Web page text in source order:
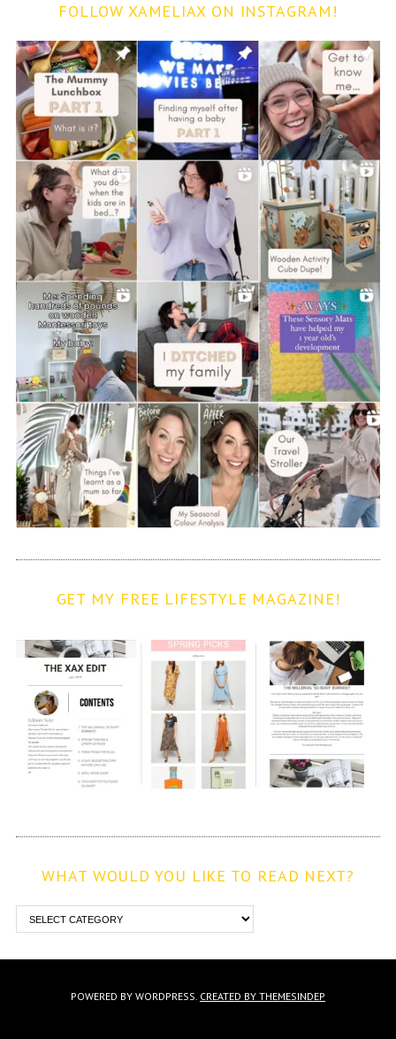
FOLLOW XAMELIAX ON INSTAGRAM!
GET MY FREE LIFESTYLE MAGAZINE!
WHAT WOULD YOU LIKE TO READ NEXT?
POWERED BY WORDPRESS. CREATED BY THEMESINDEP